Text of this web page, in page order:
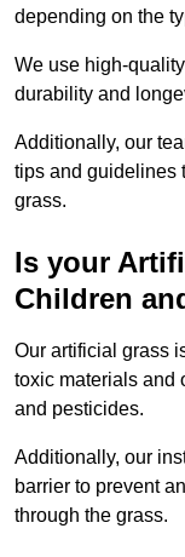
depending on the
We use high-
durability and
Additionally, our
tips and guidelines
grass.
Is your
Children
Our artificial grass
toxic materials and
and pesticides.
Additionally, our
barrier to prevent
through the grass.